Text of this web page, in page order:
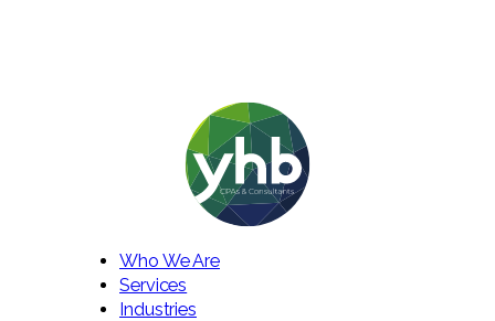
Who We Are
Services
Industries